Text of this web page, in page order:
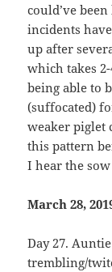
could’ve
incidents
up after
which takes
being able to
(suffocated)
weaker piglet
this pattern
I hear the
March 28,
Day 27.
trembling/